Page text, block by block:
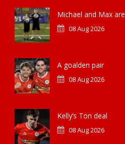
Michael and Max
08 Aug 2026
A goalden pair
08 Aug 2026
Kelly’s Ton deal
08 Aug 2026